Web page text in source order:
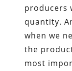
producers
quantity.
when we
the
most